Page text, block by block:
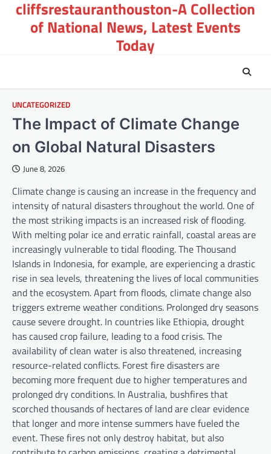
Skip
content
cliffsrestauranthouston-A Collection
of National News, Latest Events
Today
UNCATEGORIZED
The Impact of Climate Change
on Global Natural Disasters
June 8, 2026
Climate change is causing an increase in the frequency and
intensity of natural disasters throughout the world. One of
the most striking impacts is an increased risk of flooding.
With melting polar ice and erratic rainfall, coastal areas are
increasingly vulnerable to tidal flooding. The Thousand
Islands in Indonesia, for example, are experiencing a drastic
rise in sea levels, threatening the lives of local communities
and the ecosystem. Apart from floods, climate change also
triggers extreme weather conditions. Prolonged dry seasons
cause severe drought. In countries like Ethiopia, drought
has caused crop failure, leading to a food crisis. The
availability of clean water is also threatened, increasing
resource-related conflicts. Forest fire disasters are
becoming more frequent due to higher temperatures and
prolonged dry conditions. In Australia, bushfires that
scorched thousands of hectares of land are clear evidence
that longer and more intense summers have fueled the
event. These fires not only destroy habitat, but also